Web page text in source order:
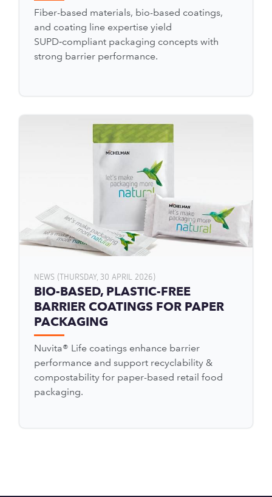
Fiber-based materials, bio-based coatings,
and coating line expertise yield
SUPD‑compliant packaging concepts with
strong barrier performance.
NEWS (THURSDAY, 30 APRIL 2026)
BIO-BASED, PLASTIC-FREE
BARRIER COATINGS FOR PAPER
PACKAGING
Nuvita® Life coatings enhance barrier
performance and support recyclability &
compostability for paper-based retail food
packaging.